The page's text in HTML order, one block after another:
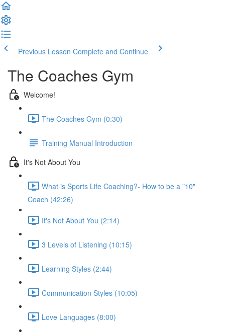
Previous Lesson Complete and Continue
The Coaches Gym
Welcome!
The Coaches Gym (0:30)
Training Manual Introduction
It's Not About You
What is Sports Life Coaching?- How to be a "10"
Coach (42:26)
It's Not About You (2:14)
3 Levels of Listening (10:15)
Learning Styles (2:44)
Communication Styles (10:05)
Love Languages (8:00)